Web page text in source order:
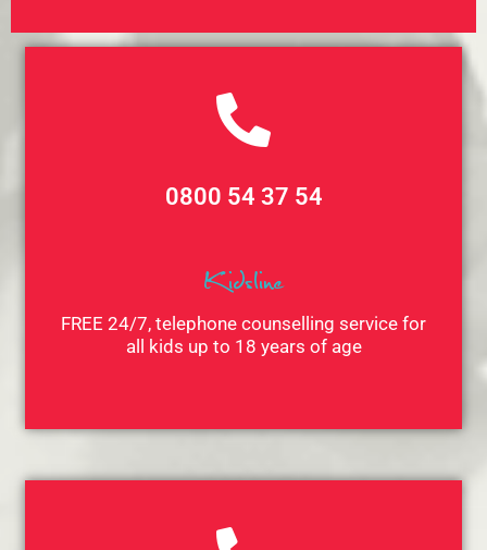
0800 54 37 54
Kidsline
FREE 24/7, telephone counselling service for
all kids up to 18 years of age